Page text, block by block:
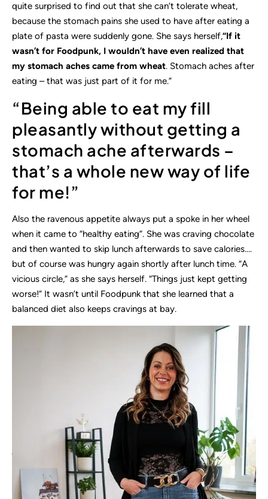
quite surprised to find out that she can’t tolerate wheat,
because the stomach pains she used to have after eating a
plate of pasta were suddenly gone. She says herself,“If it
wasn’t for Foodpunk, I wouldn’t have even realized that
my stomach aches came from wheat. Stomach aches after
eating – that was just part of it for me.”
“Being able to eat my fill
pleasantly without getting a
stomach ache afterwards –
that’s a whole new way of life
for me!”
Also the ravenous appetite always put a spoke in her wheel
when it came to “healthy eating”. She was craving chocolate
and then wanted to skip lunch afterwards to save calories….
but of course was hungry again shortly after lunch time. “A
vicious circle,” as she says herself. “Things just kept getting
worse!” It wasn’t until Foodpunk that she learned that a
balanced diet also keeps cravings at bay.